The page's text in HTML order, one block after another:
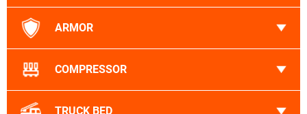
ARMOR
COMPRESSOR
TRUCK BED